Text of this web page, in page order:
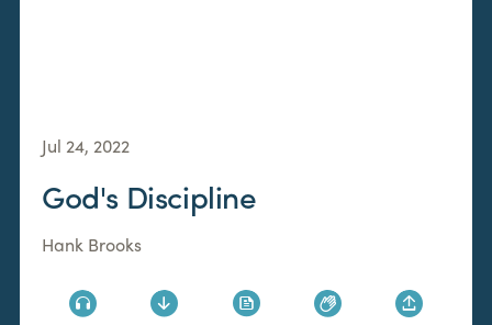
Jul 24, 2022
God's Discipline
Hank Brooks